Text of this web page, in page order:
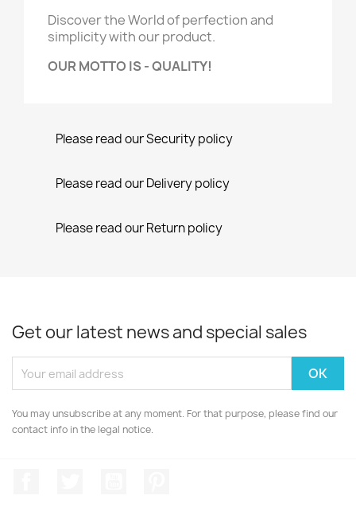
Discover the World of perfection and
simplicity with our product.
OUR MOTTO IS - QUALITY!
Please read our Security policy
Please read our Delivery policy
Please read our Return policy
Get our latest news and special sales
You may unsubscribe at any moment. For that purpose, please find our
contact info in the legal notice.